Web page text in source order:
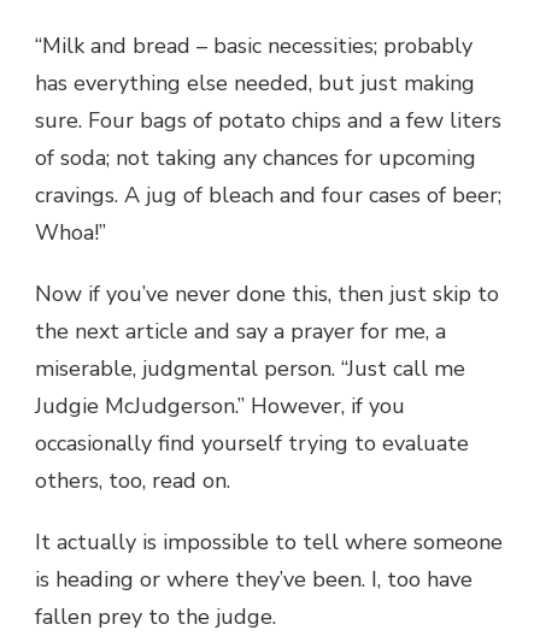
“Milk and bread – basic necessities; probably
has everything else needed, but just making
sure. Four bags of potato chips and a few liters
of soda; not taking any chances for upcoming
cravings. A jug of bleach and four cases of beer;
Whoa!”
Now if you’ve never done this, then just skip to
the next article and say a prayer for me, a
miserable, judgmental person. “Just call me
Judgie McJudgerson.” However, if you
occasionally find yourself trying to evaluate
others, too, read on.
It actually is impossible to tell where someone
is heading or where they’ve been. I, too have
fallen prey to the judge.